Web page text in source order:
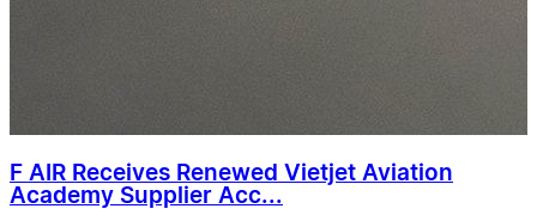
F AIR Receives Renewed Vietjet Aviation
Academy Supplier Acc...